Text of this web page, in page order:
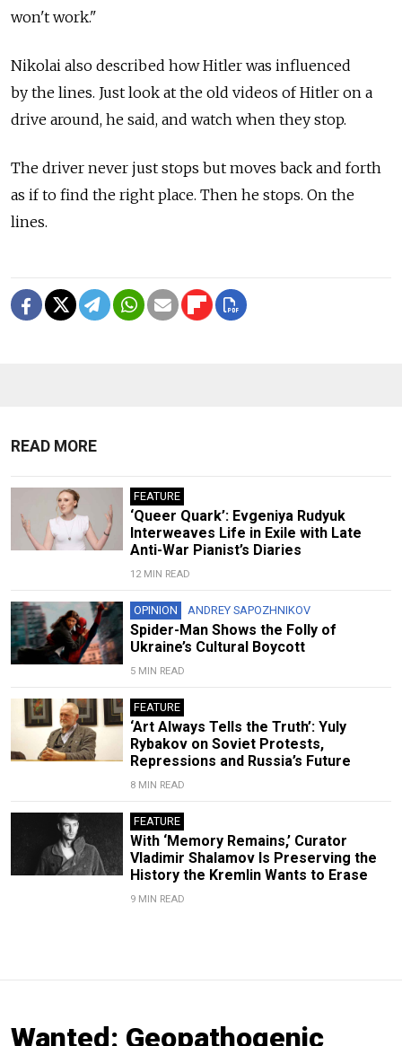
won't work."
Nikolai also described how Hitler was influenced
by the lines. Just look at the old videos of Hitler on a
drive around, he said, and watch when they stop.
The driver never just stops but moves back and forth
as if to find the right place. Then he stops. On the
lines.
READ MORE
FEATURE
‘Queer Quark’: Evgeniya Rudyuk
Interweaves Life in Exile with Late
Anti-War Pianist’s Diaries
12 MIN READ
OPINION ANDREY SAPOZHNIKOV
Spider-Man Shows the Folly of
Ukraine’s Cultural Boycott
5 MIN READ
FEATURE
‘Art Always Tells the Truth’: Yuly
Rybakov on Soviet Protests,
Repressions and Russia’s Future
8 MIN READ
FEATURE
With ‘Memory Remains,’ Curator
Vladimir Shalamov Is Preserving the
History the Kremlin Wants to Erase
9 MIN READ
Wanted: Geopathogenic